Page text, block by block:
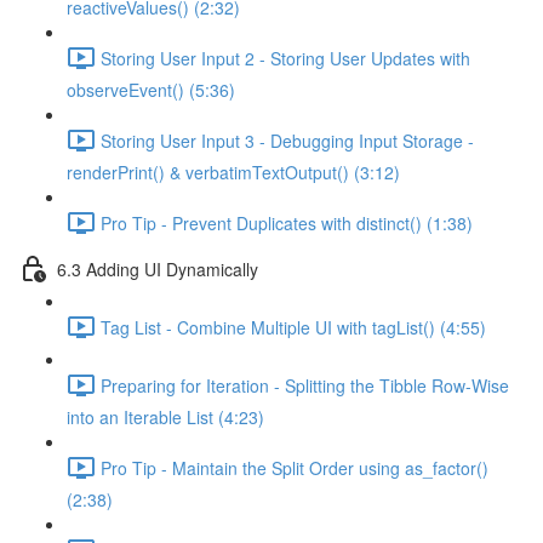
reactiveValues() (2:32)
Storing User Input 2 - Storing User Updates with
observeEvent() (5:36)
Storing User Input 3 - Debugging Input Storage -
renderPrint() & verbatimTextOutput() (3:12)
Pro Tip - Prevent Duplicates with distinct() (1:38)
6.3 Adding UI Dynamically
Tag List - Combine Multiple UI with tagList() (4:55)
Preparing for Iteration - Splitting the Tibble Row-Wise
into an Iterable List (4:23)
Pro Tip - Maintain the Split Order using as_factor()
(2:38)